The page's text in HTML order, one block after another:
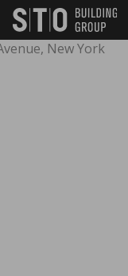
skip to main content
Search
Keywords